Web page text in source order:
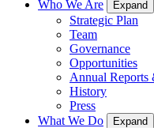
Who We Are Expand
Strategic Plan
Team
Governance
Opportunities
Annual Reports
History
Press
What We Do
Expand